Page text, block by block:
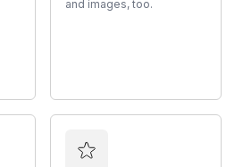
and images, too.